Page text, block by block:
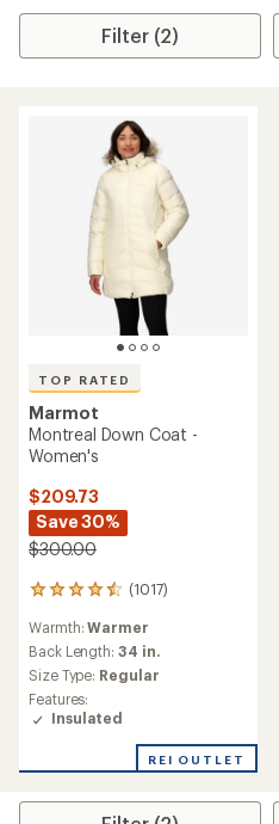
Filter (2)
TOP RATED
Marmot
Montreal Down Coat -
Women's
$209.73
Save 30%
$300.00
(1017)
1017
with
an
average
rating
of
4.6
of
stars
Warmth:Warmer
Back Length: 34 in.
Size Type: Regular
Features:
Insulated
REI OUTLET